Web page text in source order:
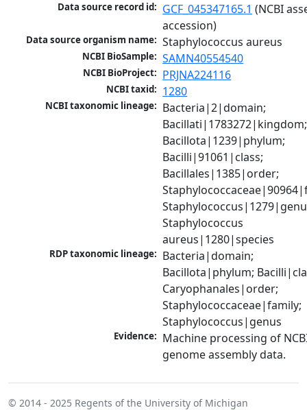
Data source record id: GCF_045347165.1 (NCBI
accession)
Data source organism name: Staphylococcus aureus
NCBI BioSample: SAMN40554540
NCBI BioProject: PRJNA224116
NCBI taxid: 1280
NCBI taxonomic lineage: Bacteria|2|domain;
Bacillati|1783272|kingdom;
Bacillota|1239|phylum;
Bacilli|91061|class;
Bacillales|1385|order;
Staphylococcus
aureus|1280|species
RDP taxonomic lineage: Bacteria|domain;
Bacillota|phylum;
Caryophanales|order;
Staphylococcaceae|family;
Staphylococcus|genus
Evidence: Machine processing of
genome assembly data.
© 2014 - 2025 Regents of the University of Michigan